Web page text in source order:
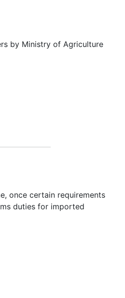
by Ministry of Agriculture
once certain requirements
duties for imported